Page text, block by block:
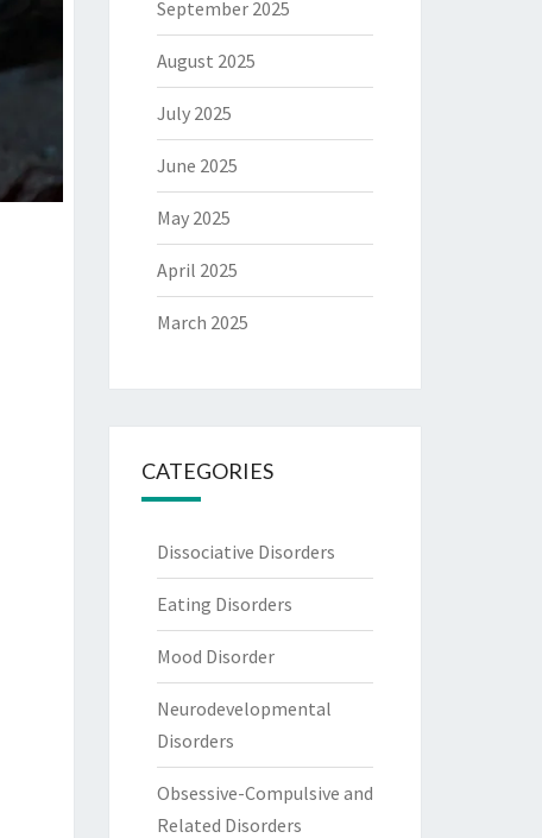
September 2025
August 2025
July 2025
June 2025
May 2025
April 2025
March 2025
CATEGORIES
Dissociative Disorders
Eating Disorders
Mood Disorder
Neurodevelopmental
Disorders
Obsessive-Compulsive and
Related Disorders